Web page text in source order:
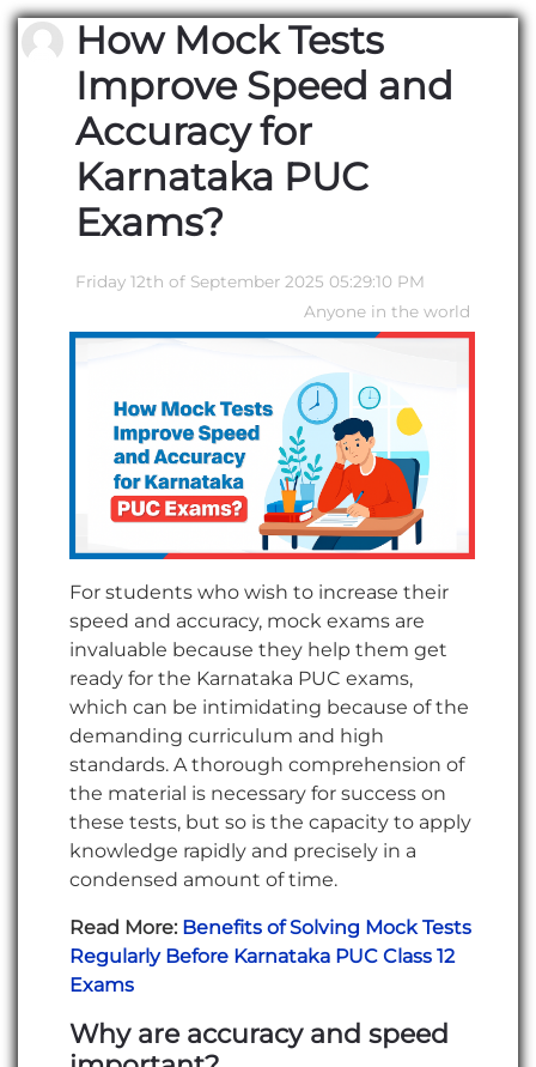
How Mock Tests
Improve Speed and
Accuracy for
Karnataka PUC
Exams?
Friday 12th of September 2025 05:29:10 PM
Anyone in the world
For students who wish to increase their
speed and accuracy, mock exams are
invaluable because they help them get
ready for the Karnataka PUC exams,
which can be intimidating because of the
demanding curriculum and high
standards. A thorough comprehension of
the material is necessary for success on
these tests, but so is the capacity to apply
knowledge rapidly and precisely in a
condensed amount of time.
Read More: Benefits of Solving Mock Tests
Regularly Before Karnataka PUC Class 12
Exams
Why are accuracy and speed